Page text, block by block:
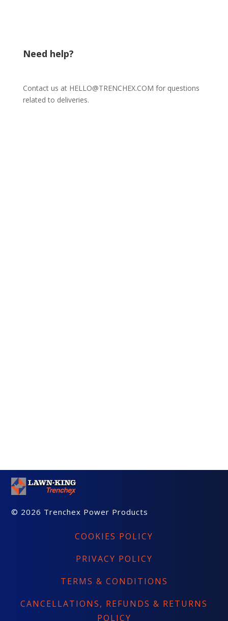
Need help?
Contact us at HELLO@TRENCHEX.COM for questions
related to deliveries.
© 2026 Trenchex Power Products
COOKIES POLICY
PRIVACY POLICY
TERMS & CONDITIONS
CANCELLATIONS, REFUNDS & RETURNS
POLICY